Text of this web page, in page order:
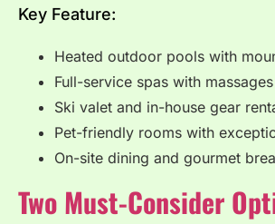
Key Feature:
Heated outdoor pools with
Full-service spas with
Ski valet and in-house gear
Pet-friendly rooms with
On-site dining and gourmet
Two Must-Consider